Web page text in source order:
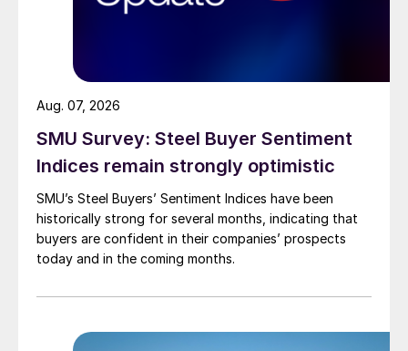
SMU Survey: Steel Buyer Sentiment
Indices remain strongly optimistic
SMU’s Steel Buyers’ Sentiment Indices have been
historically strong for several months, indicating that
buyers are confident in their companies’ prospects
today and in the coming months.
Aug. 07, 2026